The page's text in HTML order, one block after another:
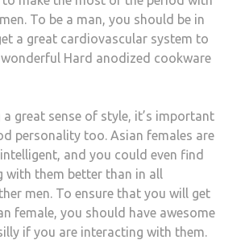
To be a man, you should be in
a great cardiovascular system to
Hard anodized cookware
great sense of style, it’s important
personality too. Asian females are
and you could even find
with them better than in all
men. To ensure that you will get
female, you should have awesome
if you are interacting with them.